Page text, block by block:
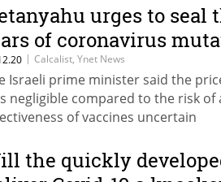
urges to seal
of coronavirus
| Calcalist, Ynet News
Israeli prime minister said the
negligible compared to the risk
of vaccines uncertain
the quickly